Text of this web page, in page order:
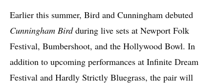
Earlier this summer, Bird and Cunningham debuted
Cunningham Birdduring live sets at Newport Folk
Festival, Bumbershoot, and the Hollywood Bowl. In
addition to upcoming performances at Infinite Dream
Festival and Hardly Strictly Bluegrass, the pair will